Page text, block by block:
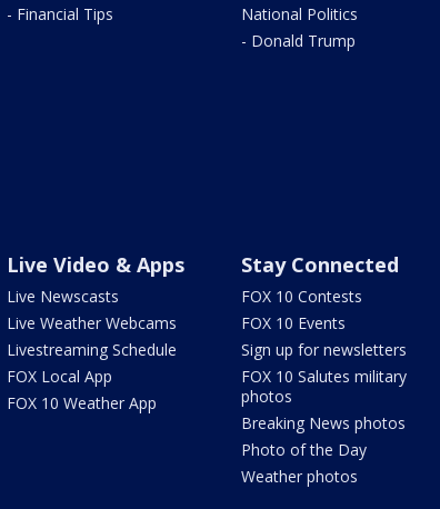
- Financial Tips
National Politics
- Donald Trump
Live Video & Apps
Live Newscasts
Live Weather Webcams
Livestreaming Schedule
FOX Local App
FOX 10 Weather App
Stay Connected
FOX 10 Contests
FOX 10 Events
Sign up for newsletters
FOX 10 Salutes military
photos
Breaking News photos
Photo of the Day
Weather photos